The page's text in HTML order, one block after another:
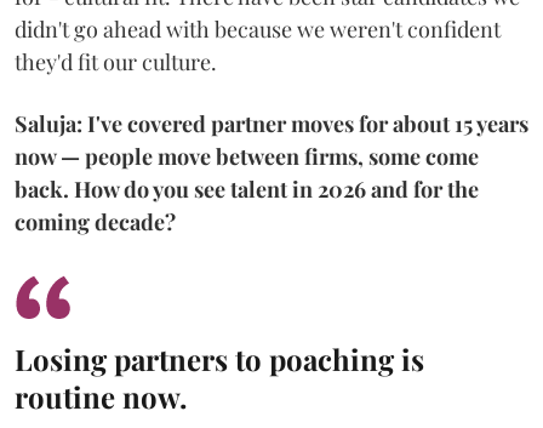
didn't go ahead with because we weren't confident
they'd fit our culture.
Saluja: I've covered partner moves for about 15 years
now — people move between firms, some come
back. How do you see talent in 2026 and for the
coming decade?
Losing partners to poaching is
routine now.